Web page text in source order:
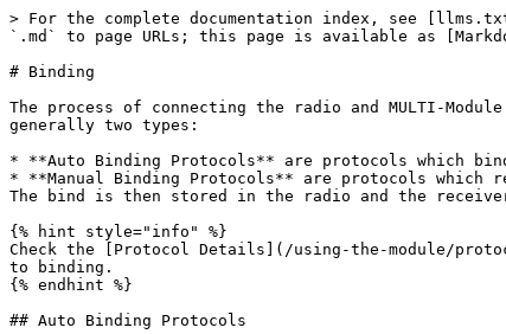
> For the complete documentation index, see
`.md` to page URLs; this page is available as
# Binding
The process of connecting the radio and MULTI-
generally two types:
* **Auto Binding Protocols** are protocols which
* **Manual Binding Protocols** are protocols
The bind is then stored in the radio and the
{% hint style="info" %}
Check the [Protocol Details](/using-the-module/
to binding.
{% endhint %}
## Auto Binding Protocols